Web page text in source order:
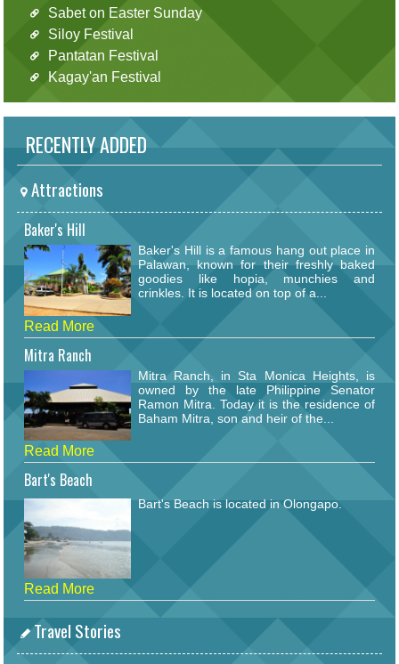
Sabet on Easter Sunday
Siloy Festival
Pantatan Festival
Kagay'an Festival
RECENTLY ADDED
Attractions
Baker's Hill
Baker's Hill is a famous hang out place in
Palawan, known for their freshly baked
goodies like hopia, munchies and
crinkles. It is located on top of a...
Read More
Mitra Ranch
Mitra Ranch, in Sta Monica Heights, is
owned by the late Philippine Senator
Ramon Mitra. Today it is the residence of
Baham Mitra, son and heir of the...
Read More
Bart's Beach
Bart's Beach is located in Olongapo.
Read More
Travel Stories